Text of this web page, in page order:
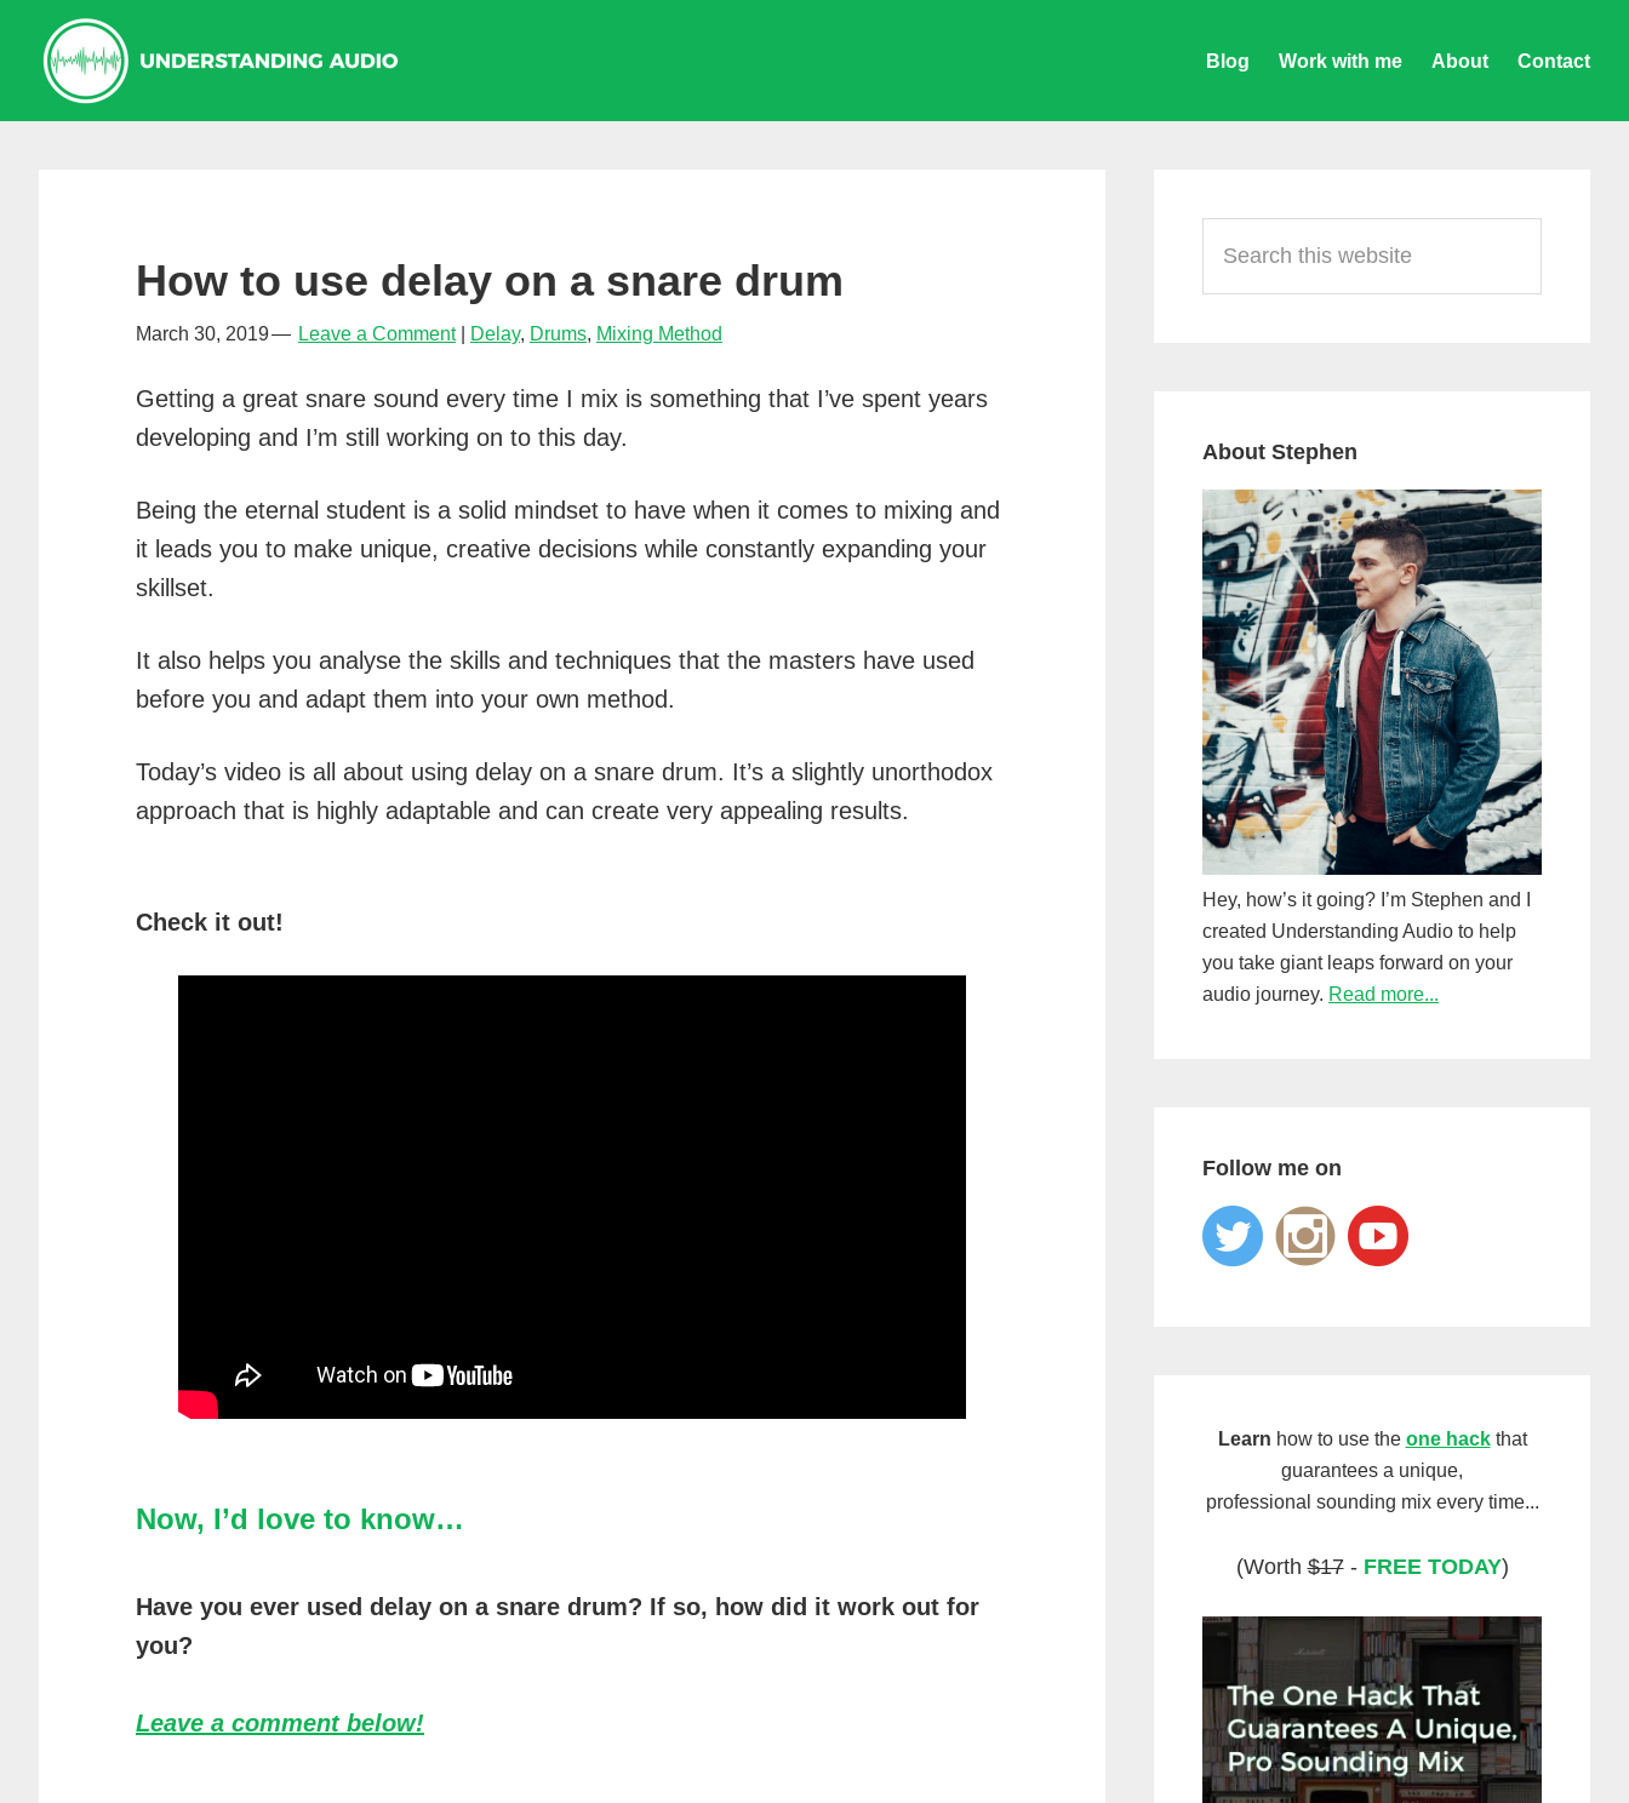
primary
primary
Blog Work with me About Contact
How to use delay on a snare drum
March 30, 2019 Leave a Comment Delay, Drums, Mixing Method
Getting a great snare sound every time I mix is something that I’ve spent years
developing and I’m still working on to this day.
Being the eternal student is a solid mindset to have when it comes to mixing and
it leads you to make unique, creative decisions while constantly expanding your
skillset.
It also helps you analyse the skills and techniques that the masters have used
before you and adapt them into your own method.
Today’s video is all about using delay on a snare drum. It’s a slightly unorthodox
approach that is highly adaptable and can create very appealing results.
Check it out!
Now, I’d love to know…
Have you ever used delay on a snare drum? If so, how did it work out for
you?
Leave a comment below!
Sidebar
this
website
About Stephen
Hey, how’s it going? I’m Stephen and I
created Understanding Audio to help
you take giant leaps forward on your
audio journey. Read more...
Follow me on
Learn how to use the one hackthat
guarantees a unique,
professional sounding mix every time...
(Worth$17- FREE TODAY)